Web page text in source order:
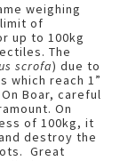
weighing
of
up to 100kg
The
scrofa) due to
which reach 1”
Boar, careful
On
of 100kg, it
destroy the
Great